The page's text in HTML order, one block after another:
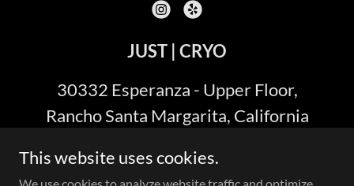
JUST | CRYO
30332 Esperanza - Upper Floor,
Rancho Santa Margarita, California
(949) 287-8967
This website uses cookies.